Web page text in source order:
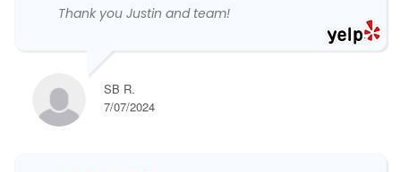
Thank you Justin and team!
SB R.
7/07/2024